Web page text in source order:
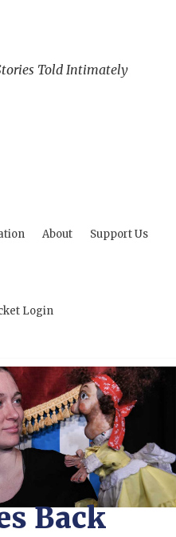
Told Intimately
About Support Us
Login
Back